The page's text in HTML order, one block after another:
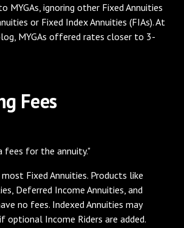
MYGAs, ignoring other Fixed Annuities
or Fixed Index Annuities (FIAs). At
MYGAs offered rates closer to 3-
Fees
fees for the annuity."
Fixed Annuities. Products like
Deferred Income Annuities, and
no fees. Indexed Annuities may
optional Income Riders are added.